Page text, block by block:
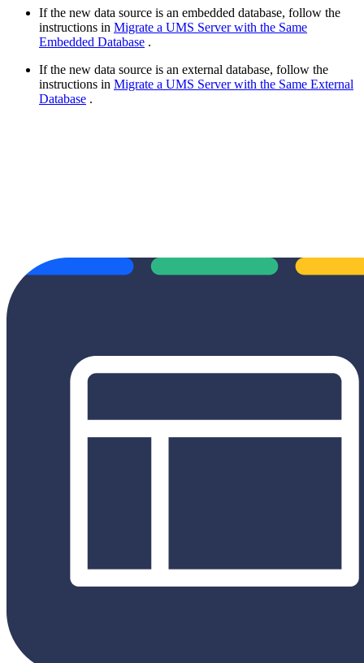
If the new data source is an embedded database, follow the
instructions in Migrate a UMS Server with the Same
Embedded Database .
If the new data source is an external database, follow the
instructions in Migrate a UMS Server with the Same External
Database .